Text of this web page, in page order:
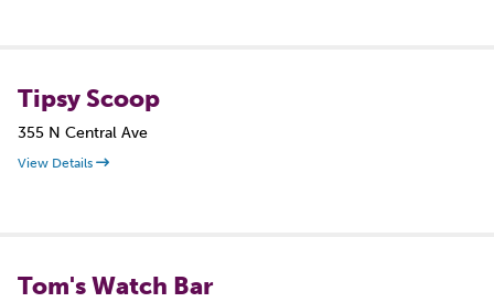
Tipsy Scoop
355 N Central Ave
View Details
Tom's Watch Bar